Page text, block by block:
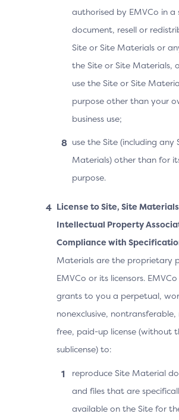
authorised by EMVCo in a
document, resell or
Site or Site Materials or
the Site or Site Materials,
use the Site or Site
purpose other than your
business use;
use the Site (including any
Materials) other than for
purpose.
License to Site, Site
Intellectual Property
Compliance with
Materials are the proprietary
EMVCo or its licensors.
grants to you a perpetual,
nonexclusive,
free, paid-up license (without
sublicense) to:
reproduce Site Material
and files that are
available on the Site for